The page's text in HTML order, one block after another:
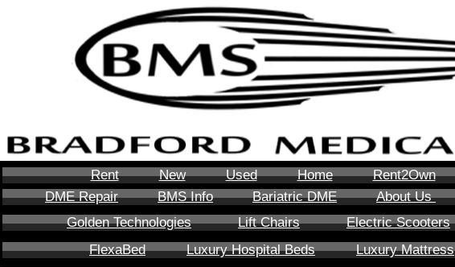
Rent New Used Home Rent2Own
DME Repair
BMS Info Bariatric DME About Us
Golden Technologies
Lift Chairs Electric Scooters
FlexaBed
Luxury Hospital Beds Luxury Mattress